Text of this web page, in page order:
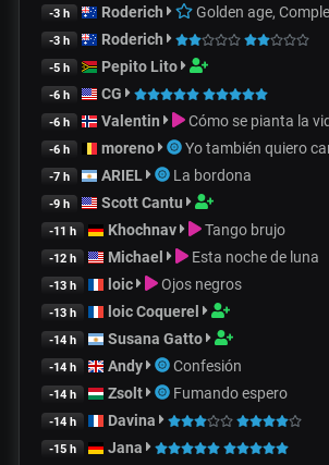
-3 h Roderich Golden age,
-3 h Roderich
-5 h Pepito Lito
-6 h CG
-6 h Valentin Cómo se pianta la
-6 h moreno Yo también quiero
-7 h ARIEL La bordona
-9 h Scott Cantu
-11 h Khochnav Tango brujo
-12 h Michael Esta noche de luna
-13 h loic Ojos negros
-13 h loic Coquerel
-14 h Susana Gatto
-14 h Andy Confesión
-14 h Zsolt Fumando espero
-14 h Davina
-15 h Jana